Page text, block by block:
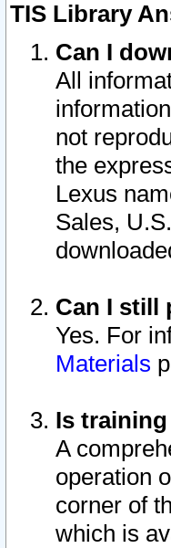
TIS Library
Can I
All
not
the
Lexus
Sales,
Can I still
Yes. For
Materials
Is
A
operation
corner of
which is